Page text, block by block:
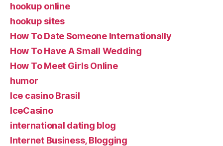
hookup online
hookup sites
How To Date Someone Internationally
How To Have A Small Wedding
How To Meet Girls Online
humor
Ice casino Brasil
IceCasino
international dating blog
Internet Business, Blogging